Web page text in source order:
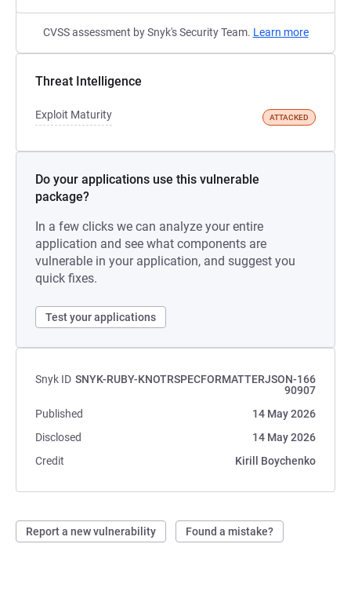
CVSS assessment by Snyk's Security Team. Learn more
Threat Intelligence
Exploit Maturity ATTACKED
Do your applications use this vulnerable
package?
In a few clicks we can analyze your entire
application and see what components are
vulnerable in your application, and suggest you
quick fixes.
Test your applications
Snyk ID SNYK-RUBY-KNOTRSPECFORMATTERJSON-166
90907
Published
14 May 2026
Disclosed
14 May 2026
Credit
Kirill Boychenko
Report a new vulnerability Found a mistake?